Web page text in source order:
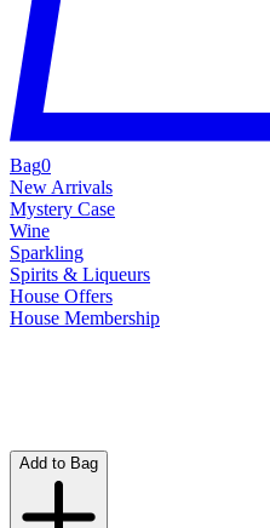
Bag0
New Arrivals
Mystery Case
Wine
Sparkling
Spirits & Liqueurs
House Offers
House Membership
Add to Bag